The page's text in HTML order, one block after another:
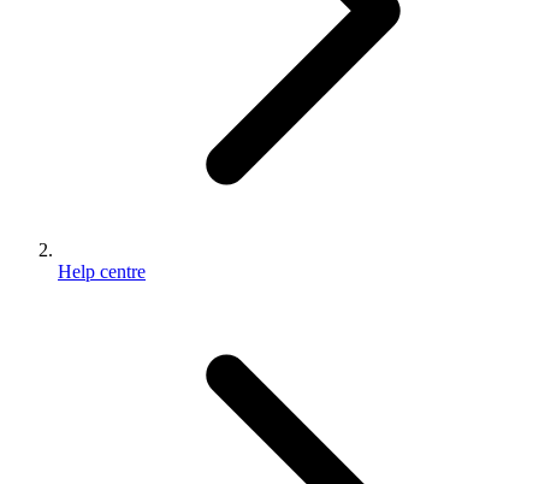
Help centre